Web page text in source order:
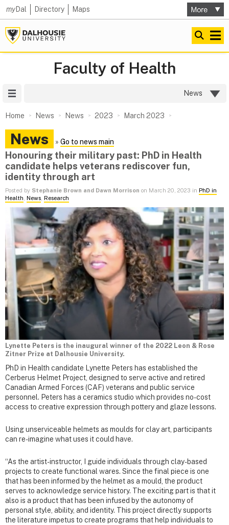
myDal Directory Maps
Faculty of Health
News
Home News News 2023 March 2023
News » Go to news main
Honouring their military past: PhD in Health
candidate helps veterans rediscover fun,
identity through art
Posted by Stephanie Brown and Dawn Morrison on March 20, 2023 in PhD in
Health, News, Research
Lynette Peters is the inaugural winner of the 2022 Leon & Rose
Zitner Prize at Dalhousie University.
PhD in Health candidate Lynette Peters has established the
Cerberus Helmet Project, designed to serve active and retired
Canadian Armed Forces (CAF) veterans and public service
personnel. Peters has a ceramics studio which provides no-cost
access to creative expression through pottery and glaze lessons.
Using unserviceable helmets as moulds for clay art, participants
can re-imagine what uses it could have.
“As the artist-instructor, I guide individuals through clay-based
projects to create functional wares. Since the final piece is one
that has been informed by the helmet as a mould, the product
serves to acknowledge service history. The exciting part is that it
also is a product that has been infused by the autonomy of
personal style, ability, and identity. This project directly supports
the literature impetus to create programs that help individuals to